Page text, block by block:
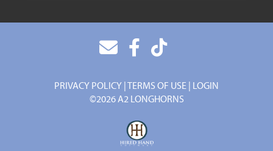
PRIVACY POLICY TERMS OF USE LOGIN
©2026 A2 LONGHORNS